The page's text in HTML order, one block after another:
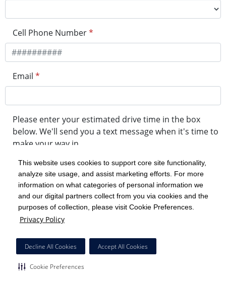
This website uses cookies to support core site functionality,
analyze site usage, and assist marketing efforts. For more
information on what categories of personal information we
and our digital partners collect from you via cookies and the
purposes of collection, please visit Cookie Preferences.
Privacy Policy
Decline All Cookies Accept All Cookies
Cookie Preferences
Cell Phone Number*
Email *
Please enter your estimated drive time in the box
below. We'll send you a text message when it's time to
make your way in.
minute drive time
Get in Line
Powered by Experity